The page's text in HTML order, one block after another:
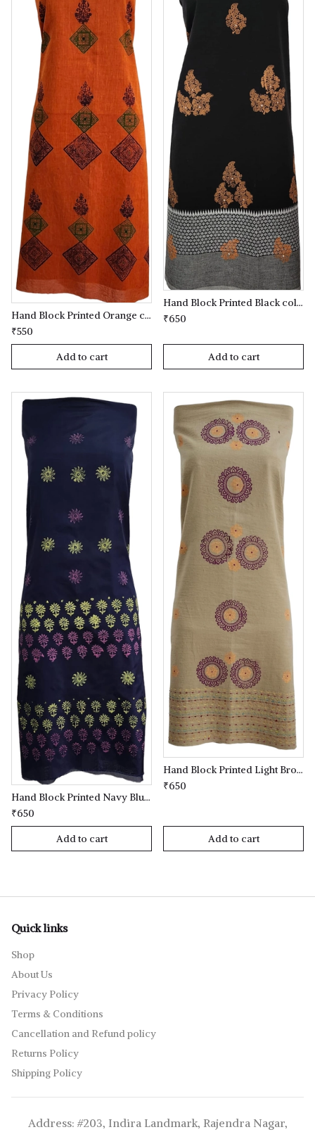
Hand Block Printed Orange coloured Kurta(kameez) Material
₹550
Add to cart
Hand Block Printed Black coloured Kurta(kameez) Material
₹650
Add to cart
Hand Block Printed Navy Blue coloured Kurta(kameez) Material
₹650
Add to cart
Hand Block Printed Light Brown coloured Kurta(kameez) Material
₹650
Add to cart
Quick links
Shop
About Us
Privacy Policy
Terms & Conditions
Cancellation and Refund policy
Returns Policy
Shipping Policy
Address: #203, Indira Landmark, Rajendra Nagar,